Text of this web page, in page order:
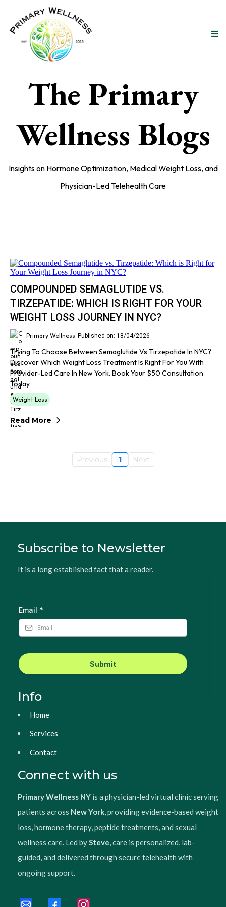
The Primary
Wellness Blogs
Insights on Hormone Optimization, Medical Weight Loss, and
Physician-Led Telehealth Care
COMPOUNDED SEMAGLUTIDE VS.
TIRZEPATIDE: WHICH IS RIGHT FOR YOUR
WEIGHT LOSS JOURNEY IN NYC?
Primary Wellness Published on: 18/04/2026
Trying To Choose Between Semaglutide Vs Tirzepatide In NYC?
Discover Which Weight Loss Treatment Is Right For You With
Provider-Led Care In New York. Book Your $50 Consultation
Today.
Weight Loss
Read More
Previous 1 Next
Subscribe to Newsletter
It is a long established fact that a reader.
Email *
Submit
Info
Home
Services
Contact
Connect with us
Primary Wellness NY is a physician-led virtual clinic serving
patients across New York, providing evidence-based weight
loss, hormone therapy, peptide treatments, and sexual
wellness care. Led bySteve, care is personalized, lab-
guided, and delivered through secure telehealth with
ongoing support.